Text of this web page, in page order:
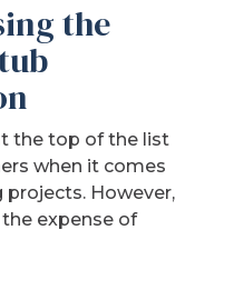
the
the top of the list
when it comes
However,
expense of